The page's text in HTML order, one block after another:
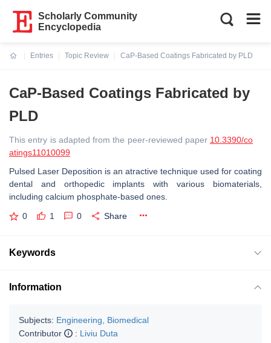
Scholarly Community
Encyclopedia
Entries
Topic Review
CaP-Based Coatings Fabricated by PLD
CaP-Based Coatings Fabricated by
PLD
This entry is adapted from the peer-reviewed paper 10.3390/co
atings11010099
Pulsed Laser Deposition is an atractive technique used for coating
dental and orthopedic implants with various biomaterials,
including calcium phosphate-based ones.
0 1 0 Share
Keywords
Information
Subjects: Engineering, Biomedical
Contributor
: Liviu Duta